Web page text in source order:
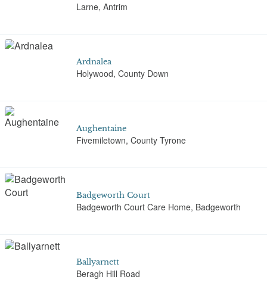
Larne, Antrim
Ardnalea
Holywood, County Down
Aughentaine
Fivemiletown, County Tyrone
Badgeworth Court
Badgeworth Court Care Home, Badgeworth
Ballyarnett
Beragh Hill Road